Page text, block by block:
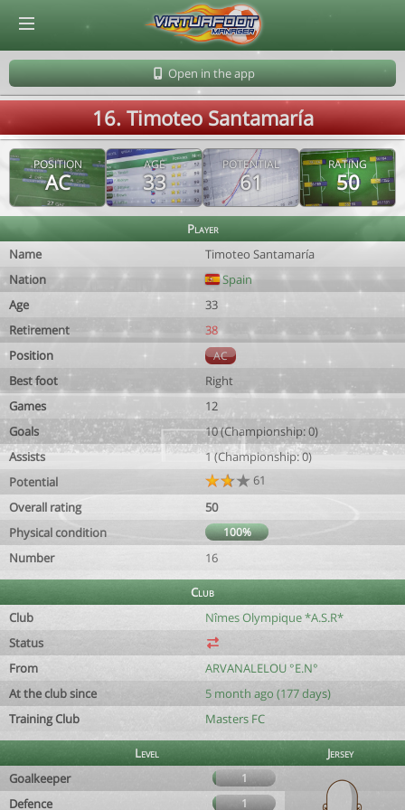
Open in the app
16. Timoteo Santamaría
POSITION
AC
AGE
33
POTENTIAL
61
RATING
50
Player
Name
Timoteo Santamaría
Nation
Spain
Age
33
Retirement
38
Position
AC
Best foot
Right
Games
12
Goals
10 (Championship: 0)
Assists
1 (Championship: 0)
Potential
61
Overall rating
50
Physical condition
100%
Number 16
Club
Club
Nîmes Olympique *A.S.R*
Status
From
ARVANALELOU °E.N°
At the club since
5 month ago (177 days)
Training Club
Masters FC
Level
Jersey
Goalkeeper
1
Defence 1
© Virtuafoot Manager by Aymeric Le Corre 202608081947